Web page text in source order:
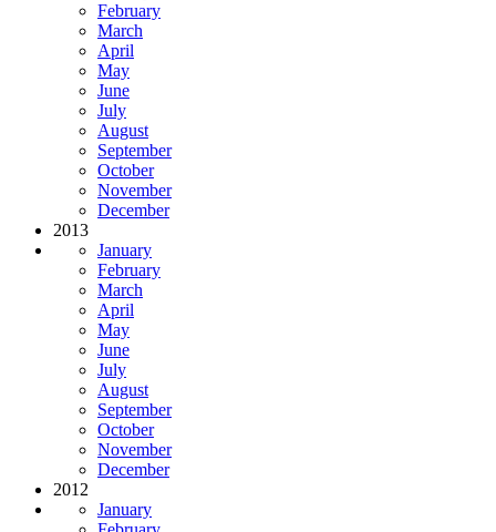
February
March
April
May
June
July
August
September
October
November
December
2013
January
February
March
April
May
June
July
August
September
October
November
December
2012
January